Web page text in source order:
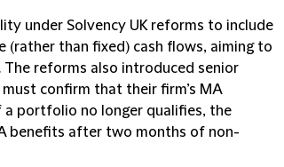
under Solvency UK reforms to include
than fixed) cash flows, aiming to
reforms also introduced senior
confirm that their firm’s MA
portfolio no longer qualifies, the
benefits after two months of non-